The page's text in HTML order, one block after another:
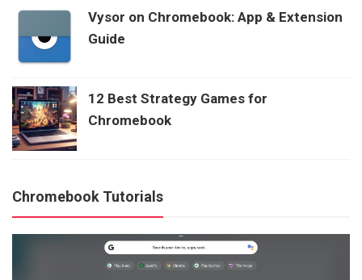
Vysor on Chromebook: App & Extension
Guide
12 Best Strategy Games for
Chromebook
Chromebook Tutorials